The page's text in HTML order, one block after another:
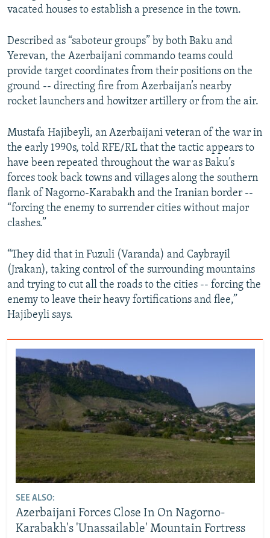
vacated houses to establish a presence in the town.
Described as “saboteur groups” by both Baku and
Yerevan, the Azerbaijani commando teams could
provide target coordinates from their positions on the
ground -- directing fire from Azerbaijan’s nearby
rocket launchers and howitzer artillery or from the air.
Mustafa Hajibeyli, an Azerbaijani veteran of the war in
the early 1990s, told RFE/RL that the tactic appears to
have been repeated throughout the war as Baku’s
forces took back towns and villages along the southern
flank of Nagorno-Karabakh and the Iranian border --
“forcing the enemy to surrender cities without major
clashes.”
“They did that in Fuzuli (Varanda) and Caybrayil
(Jrakan), taking control of the surrounding mountains
and trying to cut all the roads to the cities -- forcing the
enemy to leave their heavy fortifications and flee,”
Hajibeyli says.
SEE ALSO:
Azerbaijani Forces Close In On Nagorno-
Karabakh's 'Unassailable' Mountain Fortress